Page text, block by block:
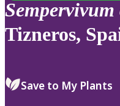
Sempervivum
Tizneros,
Save to My Plants